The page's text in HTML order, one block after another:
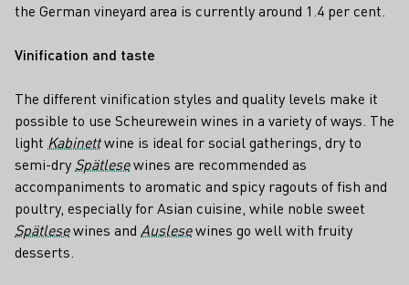
the German vineyard area is currently around 1.4 per cent.
Vinification and taste
The different vinification styles and quality levels make it
possible to use Scheurewein wines in a variety of ways. The
light Kabinettwine is ideal for social gatherings, dry to
semi-dry Spätlesewines are recommended as
accompaniments to aromatic and spicy ragouts of fish and
poultry, especially for Asian cuisine, while noble sweet
Spätlesewines and Auslesewines go well with fruity
desserts.